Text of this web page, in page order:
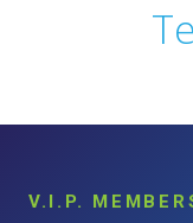
V.I.P.